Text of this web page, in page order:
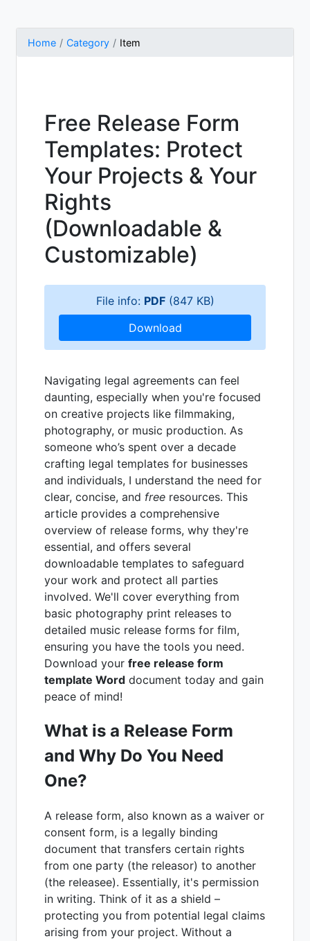
Home Category Item
Free Release Form
Templates: Protect
Your Projects & Your
Rights
(Downloadable &
Customizable)
File info: PDF(847 KB)
Download
Navigating legal agreements can feel
daunting, especially when you're focused
on creative projects like filmmaking,
photography, or music production. As
someone who’s spent over a decade
crafting legal templates for businesses
and individuals, I understand the need for
clear, concise, and free resources. This
article provides a comprehensive
overview of release forms, why they're
essential, and offers several
downloadable templates to safeguard
your work and protect all parties
involved. We'll cover everything from
basic photography print releases to
detailed music release forms for film,
ensuring you have the tools you need.
Download your free release form
template Word document today and gain
peace of mind!
What is a Release Form
and Why Do You Need
One?
A release form, also known as a waiver or
consent form, is a legally binding
document that transfers certain rights
from one party (the releasor) to another
(the releasee). Essentially, it's permission
in writing. Think of it as a shield –
protecting you from potential legal claims
arising from your project. Without a